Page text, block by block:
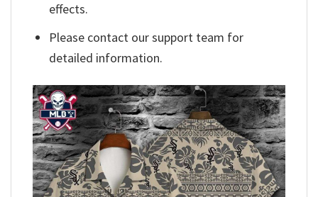
effects.
Please contact our support team for
detailed information.